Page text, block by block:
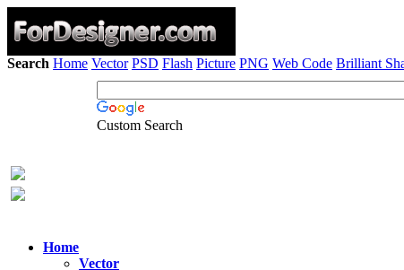
Search Home Vector PSD Flash Picture PNG Web Code Brilliant
Custom Search
Home
Vector